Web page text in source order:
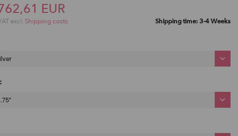
EUR
excl. Shipping costs Shipping time: 3-4 Weeks